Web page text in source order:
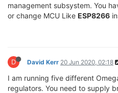
management subsystem. You
or change MCU Like ESP8266
D David Kerr 20 Jun 2020, 02:18
I am running five different
regulators. You need to supply